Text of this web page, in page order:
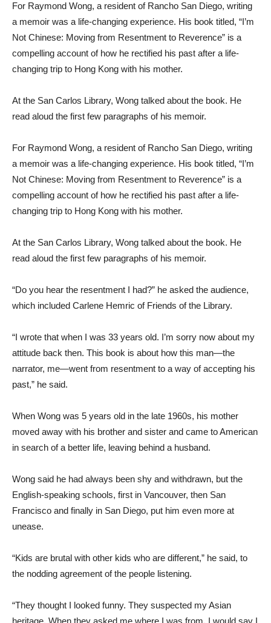
For Raymond Wong, a resident of Rancho San Diego, writing
a memoir was a life-changing experience. His book titled, “I’m
Not Chinese: Moving from Resentment to Reverence” is a
compelling account of how he rectified his past after a life-
changing trip to Hong Kong with his mother.
At the San Carlos Library, Wong talked about the book. He
read aloud the first few paragraphs of his memoir.
For Raymond Wong, a resident of Rancho San Diego, writing
a memoir was a life-changing experience. His book titled, “I’m
Not Chinese: Moving from Resentment to Reverence” is a
compelling account of how he rectified his past after a life-
changing trip to Hong Kong with his mother.
At the San Carlos Library, Wong talked about the book. He
read aloud the first few paragraphs of his memoir.
“Do you hear the resentment I had?” he asked the audience,
which included Carlene Hemric of Friends of the Library.
“I wrote that when I was 33 years old. I’m sorry now about my
attitude back then. This book is about how this man—the
narrator, me—went from resentment to a way of accepting his
past,” he said.
When Wong was 5 years old in the late 1960s, his mother
moved away with his brother and sister and came to American
in search of a better life, leaving behind a husband.
Wong said he had always been shy and withdrawn, but the
English-speaking schools, first in Vancouver, then San
Francisco and finally in San Diego, put him even more at
unease.
“Kids are brutal with other kids who are different,” he said, to
the nodding agreement of the people listening.
“They thought I looked funny. They suspected my Asian